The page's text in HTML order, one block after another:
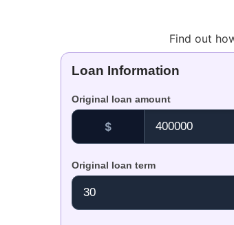
Find out
Loan Information
Original loan amount
$
Original loan term